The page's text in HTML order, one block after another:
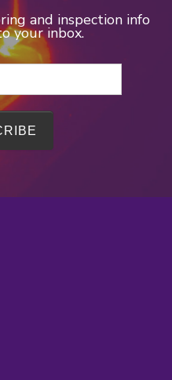
and inspection info
your inbox.